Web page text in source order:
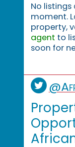
No
moment.
property,
agent to
soon for